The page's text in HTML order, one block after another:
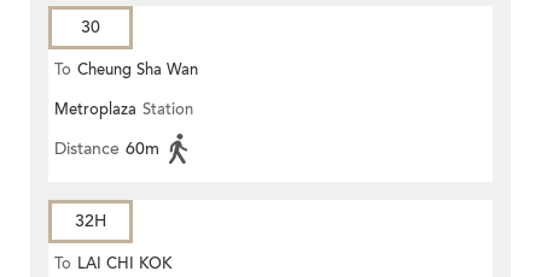
30
To Cheung Sha Wan
Metroplaza Station
Distance 60m
32H
To LAI CHI KOK